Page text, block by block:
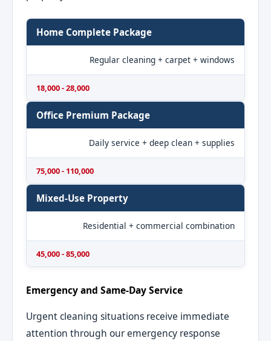
Home Complete Package
Regular cleaning + carpet + windows
18,000 - 28,000
Office Premium Package
Daily service + deep clean + supplies
75,000 - 110,000
Mixed-Use Property
Residential + commercial combination
45,000 - 85,000
Emergency and Same-Day Service
Urgent cleaning situations receive immediate
attention through our emergency response